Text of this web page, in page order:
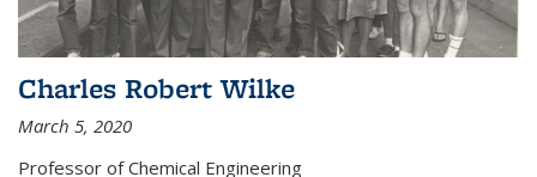
Charles Robert Wilke
March 5, 2020
Professor of Chemical Engineering